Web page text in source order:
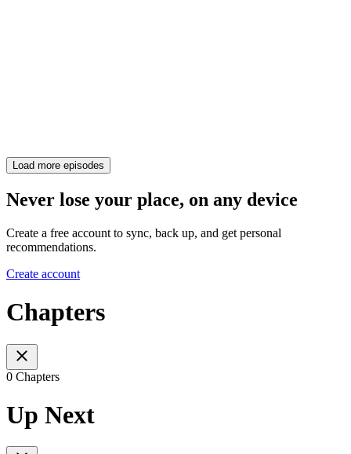
Load more episodes
Never lose your place, on any device
Create a free account to sync, back up, and get personal
recommendations.
Create account
Chapters
0 Chapters
Up Next